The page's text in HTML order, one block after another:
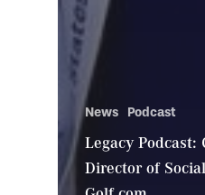
News Podcast
Legacy Podcast:
Director of